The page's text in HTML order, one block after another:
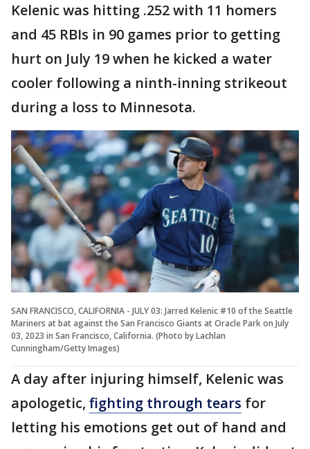
Kelenic was hitting .252 with 11 homers
and 45 RBIs in 90 games prior to getting
hurt on July 19 when he kicked a water
cooler following a ninth-inning strikeout
during a loss to Minnesota.
SAN FRANCISCO, CALIFORNIA - JULY 03: Jarred Kelenic #10 of the Seattle
Mariners at bat against the San Francisco Giants at Oracle Park on July
03, 2023 in San Francisco, California. (Photo by Lachlan
Cunningham/Getty Images)
A day after injuring himself, Kelenic was
apologetic, fighting through tears for
letting his emotions get out of hand and